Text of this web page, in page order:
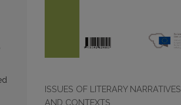
ISSUES OF LITERARY NARRATIVES
AND CONTEXTS